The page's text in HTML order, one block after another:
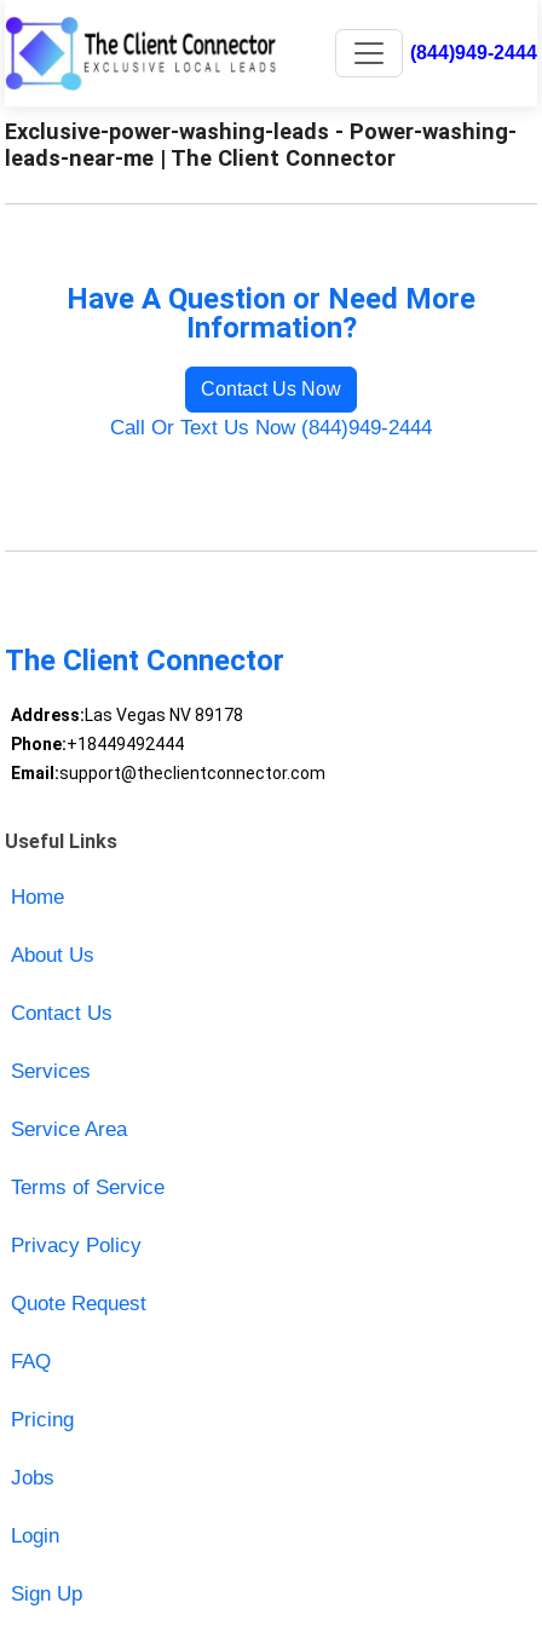
(844)949-2444
Exclusive-power-washing-leads - Power-washing-
leads-near-me | The Client Connector
Have A Question or Need More
Information?
Contact Us Now
Call Or Text Us Now (844)949-2444
The Client Connector
Address:Las Vegas NV 89178
Phone:+18449492444
Email:support@theclientconnector.com
Useful Links
Home
About Us
Contact Us
Services
Service Area
Terms of Service
Privacy Policy
Quote Request
FAQ
Pricing
Jobs
Login
Sign Up